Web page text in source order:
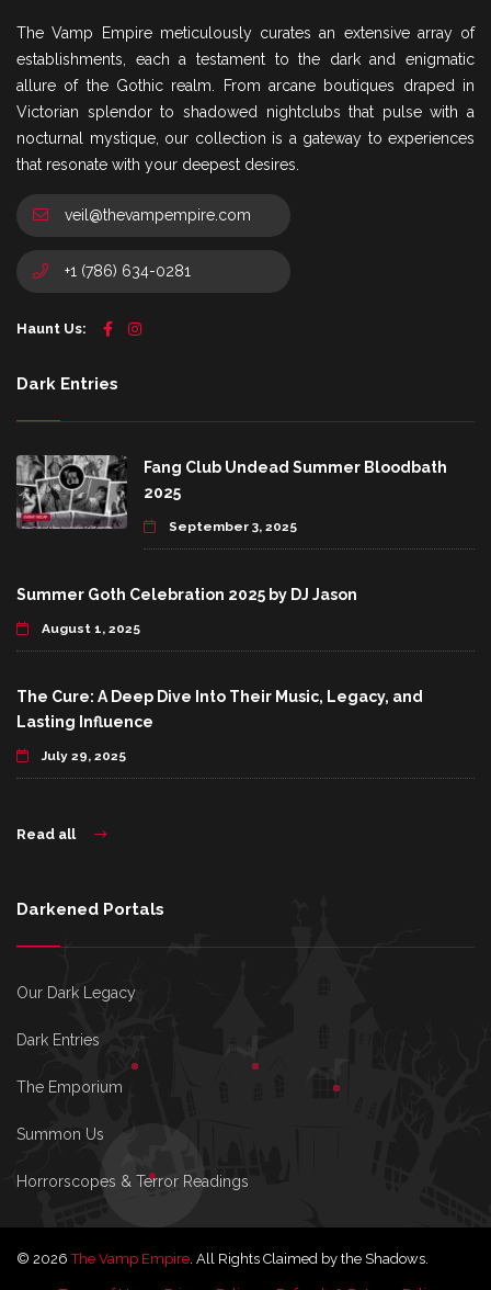
The Vamp Empire meticulously curates an extensive array of
establishments, each a testament to the dark and enigmatic
allure of the Gothic realm. From arcane boutiques draped in
Victorian splendor to shadowed nightclubs that pulse with a
nocturnal mystique, our collection is a gateway to experiences
that resonate with your deepest desires.
veil@thevampempire.com
+1 (786) 634-0281
Haunt Us:
Dark Entries
Fang Club Undead Summer Bloodbath
2025
September 3, 2025
Summer Goth Celebration 2025 by DJ Jason
August 1, 2025
The Cure: A Deep Dive Into Their Music, Legacy, and
Lasting Influence
July 29, 2025
Read all
Darkened Portals
Our Dark Legacy
Dark Entries
The Emporium
Summon Us
Horrorscopes & Terror Readings
© 2026The Vamp Empire . All Rights Claimed by the Shadows.